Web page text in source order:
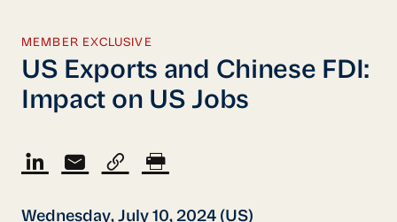
MEMBER EXCLUSIVE
US Exports and Chinese FDI:
Impact on US Jobs
Wednesday, July 10, 2024 (US)